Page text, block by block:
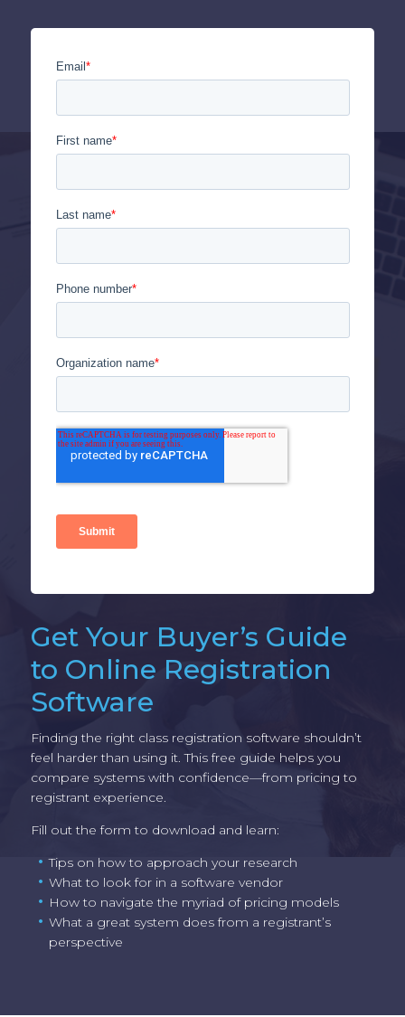
Get Your Buyer’s Guide
to Online Registration
Software
Finding the right class registration software shouldn’t
feel harder than using it. This free guide helps you
compare systems with confidence—from pricing to
registrant experience.
Fill out the form to download and learn:
Tips on how to approach your research
What to look for in a software vendor
How to navigate the myriad of pricing models
What a great system does from a registrant’s
perspective